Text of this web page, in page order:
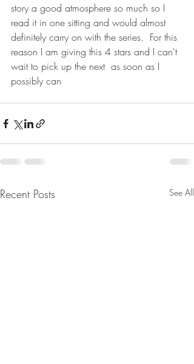
story a good atmosphere so much so I
read it in one sitting and would almost
definitely carry on with the series.  For this
reason I am giving this 4 stars and I can't
wait to pick up the next  as soon as I
possibly can
Recent Posts See All